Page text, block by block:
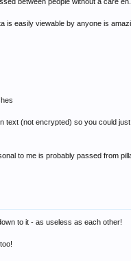
is easily viewable by anyone is
text (not encrypted) so you could
to me is probably passed from
to it - as useless as each other!